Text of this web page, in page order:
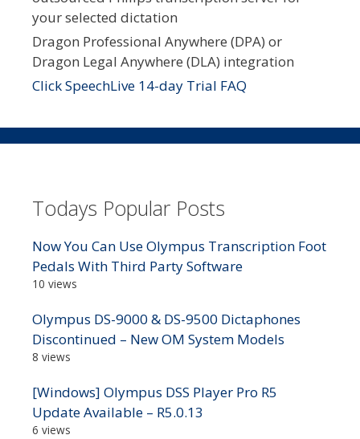
your selected dictation
Dragon Professional Anywhere (DPA) or
Dragon Legal Anywhere (DLA) integration
Click SpeechLive 14-day Trial FAQ
Todays Popular Posts
Now You Can Use Olympus Transcription Foot
Pedals With Third Party Software
10 views
Olympus DS-9000 & DS-9500 Dictaphones
Discontinued – New OM System Models
8 views
[Windows] Olympus DSS Player Pro R5
Update Available – R5.0.13
6 views